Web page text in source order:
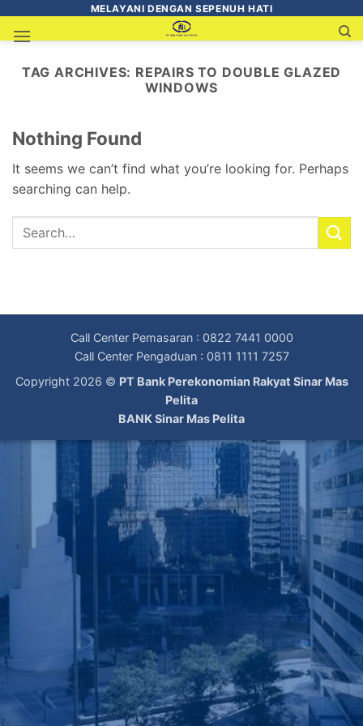
MELAYANI DENGAN SEPENUH HATI
TAG ARCHIVES: REPAIRS TO DOUBLE GLAZED
WINDOWS
Nothing Found
It seems we can’t find what you’re looking for. Perhaps
searching can help.
Call Center Pemasaran : 0822 7441 0000
Call Center Pengaduan : 0811 1111 7257
Copyright 2026 © PT Bank Perekonomian Rakyat Sinar Mas
Pelita
BANK Sinar Mas Pelita